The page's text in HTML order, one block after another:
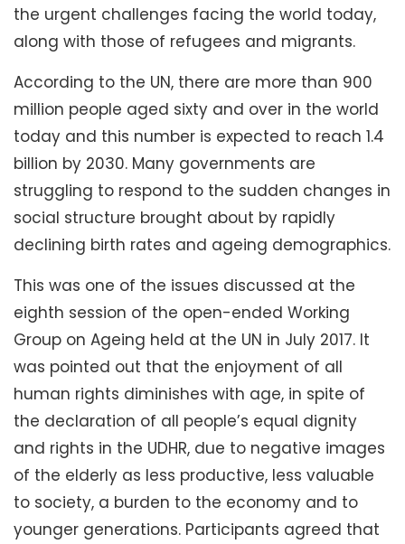
the urgent challenges facing the world today,
along with those of refugees and migrants.
According to the UN, there are more than 900
million people aged sixty and over in the world
today and this number is expected to reach 1.4
billion by 2030. Many governments are
struggling to respond to the sudden changes in
social structure brought about by rapidly
declining birth rates and ageing demographics.
This was one of the issues discussed at the
eighth session of the open-ended Working
Group on Ageing held at the UN in July 2017. It
was pointed out that the enjoyment of all
human rights diminishes with age, in spite of
the declaration of all people’s equal dignity
and rights in the UDHR, due to negative images
of the elderly as less productive, less valuable
to society, a burden to the economy and to
younger generations. Participants agreed that